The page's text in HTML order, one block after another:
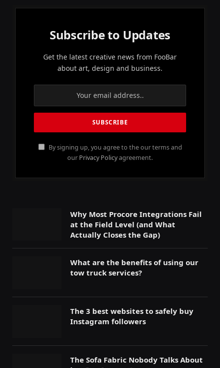
Subscribe to Updates
Get the latest creative news from FooBar
about art, design and business.
By signing up, you agree to the our terms and
our Privacy Policyagreement.
Why Most Procore Integrations Fail
at the Field Level (and What
Actually Closes the Gap)
What are the benefits of using our
tow truck services?
The 3 best websites to safely buy
Instagram followers
The Sofa Fabric Nobody Talks About